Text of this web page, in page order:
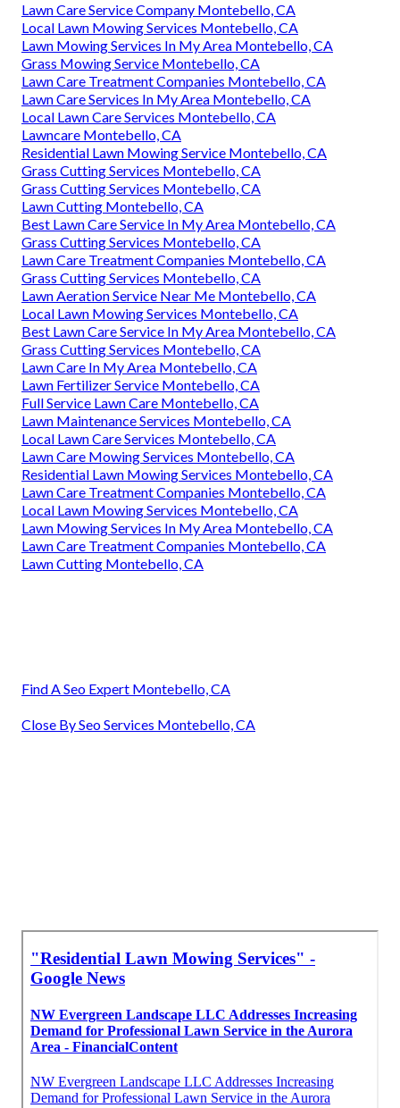
Lawn Care Service Company Montebello, CA
Local Lawn Mowing Services Montebello, CA
Lawn Mowing Services In My Area Montebello, CA
Grass Mowing Service Montebello, CA
Lawn Care Treatment Companies Montebello, CA
Lawn Care Services In My Area Montebello, CA
Local Lawn Care Services Montebello, CA
Lawncare Montebello, CA
Residential Lawn Mowing Service Montebello, CA
Grass Cutting Services Montebello, CA
Grass Cutting Services Montebello, CA
Lawn Cutting Montebello, CA
Best Lawn Care Service In My Area Montebello, CA
Grass Cutting Services Montebello, CA
Lawn Care Treatment Companies Montebello, CA
Grass Cutting Services Montebello, CA
Lawn Aeration Service Near Me Montebello, CA
Local Lawn Mowing Services Montebello, CA
Best Lawn Care Service In My Area Montebello, CA
Grass Cutting Services Montebello, CA
Lawn Care In My Area Montebello, CA
Lawn Fertilizer Service Montebello, CA
Full Service Lawn Care Montebello, CA
Lawn Maintenance Services Montebello, CA
Local Lawn Care Services Montebello, CA
Lawn Care Mowing Services Montebello, CA
Residential Lawn Mowing Services Montebello, CA
Lawn Care Treatment Companies Montebello, CA
Local Lawn Mowing Services Montebello, CA
Lawn Mowing Services In My Area Montebello, CA
Lawn Care Treatment Companies Montebello, CA
Lawn Cutting Montebello, CA
Find A Seo Expert Montebello, CA
Close By Seo Services Montebello, CA